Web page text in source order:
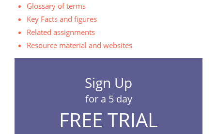
Glossary of terms
Key Facts and figures
Related assignments
Resource material and websites
Sign Up
for a 5 day
FREE TRIAL